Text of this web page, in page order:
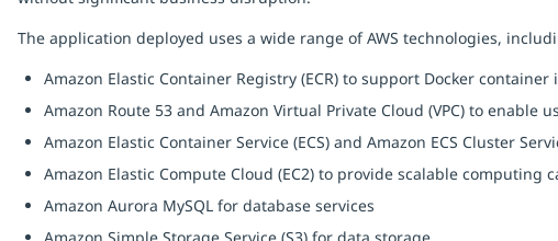
The application deployed uses a wide range of AWS technologies,
Amazon Elastic Container Registry (ECR) to support Docker container
Amazon Route 53 and Amazon Virtual Private Cloud (VPC) to enable
Amazon Elastic Container Service (ECS) and Amazon ECS Cluster
Amazon Elastic Compute Cloud (EC2) to provide scalable computing
Amazon Aurora MySQL for database services